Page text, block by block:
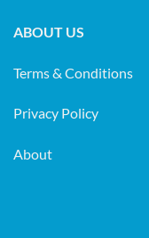
ABOUT US
Terms & Conditions
Privacy Policy
About